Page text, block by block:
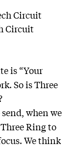
Circuit
is “Your
So is Three
when we
Ring to
We think